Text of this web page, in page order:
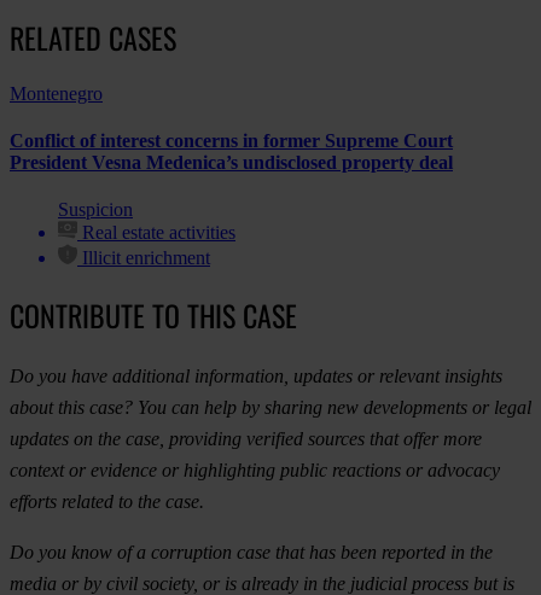
RELATED CASES
Montenegro
Conflict of interest concerns in former Supreme Court
President Vesna Medenica’s undisclosed property deal
Suspicion
Real estate activities
Illicit enrichment
CONTRIBUTE TO THIS CASE
Do you have additional information, updates or relevant insights
about this case? You can help by sharing new developments or legal
updates on the case, providing verified sources that offer more
context or evidence or highlighting public reactions or advocacy
efforts related to the case.
Do you know of a corruption case that has been reported in the
media or by civil society, or is already in the judicial process but is